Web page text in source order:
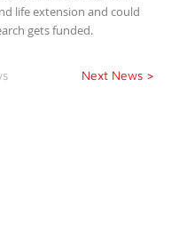
life extension and could
gets funded.
Next News >